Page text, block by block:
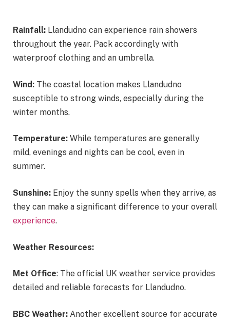
Rainfall: Llandudno can experience rain showers
throughout the year. Pack accordingly with
waterproof clothing and an umbrella.
Wind: The coastal location makes Llandudno
susceptible to strong winds, especially during the
winter months.
Temperature: While temperatures are generally
mild, evenings and nights can be cool, even in
summer.
Sunshine: Enjoy the sunny spells when they arrive, as
they can make a significant difference to your overall
experience.
Weather Resources:
Met Office: The official UK weather service provides
detailed and reliable forecasts for Llandudno.
BBC Weather: Another excellent source for accurate